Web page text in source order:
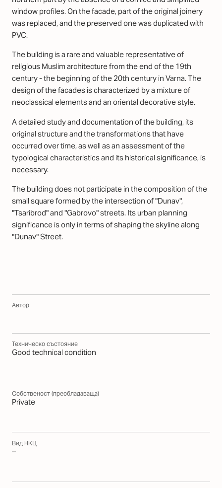
window profiles. On the facade, part of the original joinery
was replaced, and the preserved one was duplicated with
PVC.
The building is a rare and valuable representative of
religious Muslim architecture from the end of the 19th
century - the beginning of the 20th century in Varna. The
design of the facades is characterized by a mixture of
neoclassical elements and an oriental decorative style.
A detailed study and documentation of the building, its
original structure and the transformations that have
occurred over time, as well as an assessment of the
typological characteristics and its historical significance, is
necessary.
The building does not participate in the composition of the
small square formed by the intersection of "Dunav",
"Tsaribrod" and "Gabrovo" streets. Its urban planning
significance is only in terms of shaping the skyline along
"Dunav" Street.
Автор
Техническо състояние
Good technical condition
Собственост (преобладаваща)
Private
Вид НКЦ
–